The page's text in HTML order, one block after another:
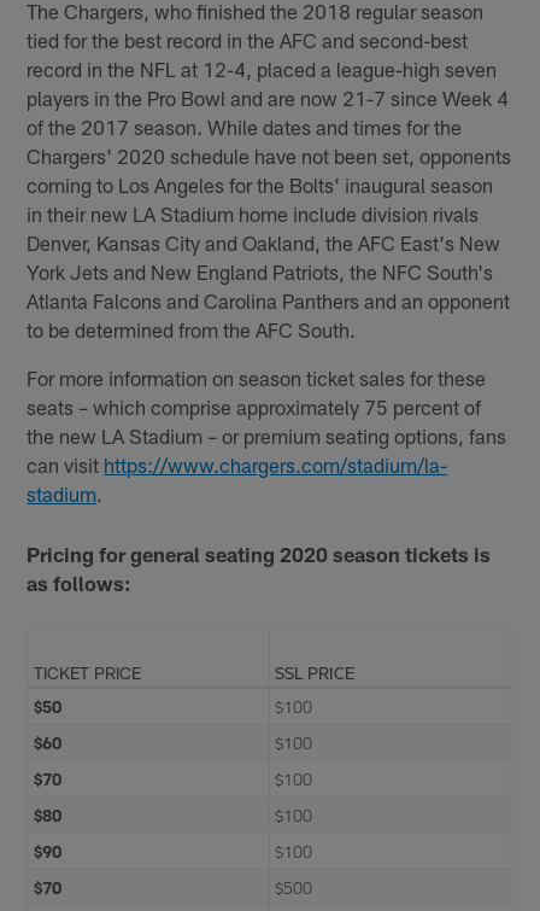
The Chargers, who finished the 2018 regular season
tied for the best record in the AFC and second-best
record in the NFL at 12-4, placed a league-high seven
players in the Pro Bowl and are now 21-7 since Week 4
of the 2017 season. While dates and times for the
Chargers' 2020 schedule have not been set, opponents
coming to Los Angeles for the Bolts' inaugural season
in their new LA Stadium home include division rivals
Denver, Kansas City and Oakland, the AFC East's New
York Jets and New England Patriots, the NFC South's
Atlanta Falcons and Carolina Panthers and an opponent
to be determined from the AFC South.
For more information on season ticket sales for these
seats – which comprise approximately 75 percent of
the new LA Stadium – or premium seating options, fans
can visit https://www.chargers.com/stadium/la-
stadium
Pricing for general seating 2020 season tickets is
as follows:
TICKET PRICE
SSL PRICE
$50
$100
$60
$100
$70
$100
$80
$100
$90
$100
$70
$500